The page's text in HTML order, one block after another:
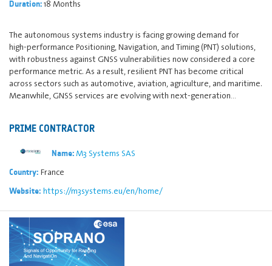
Duration:18 Months
The autonomous systems industry is facing growing demand for
high‑performance Positioning, Navigation, and Timing (PNT) solutions,
with robustness against GNSS vulnerabilities now considered a core
performance metric. As a result, resilient PNT has become critical
across sectors such as automotive, aviation, agriculture, and maritime.
Meanwhile, GNSS services are evolving with next‑generation…
PRIME CONTRACTOR
Name: M3 Systems SAS
Country: France
Website: https://m3systems.eu/en/home/